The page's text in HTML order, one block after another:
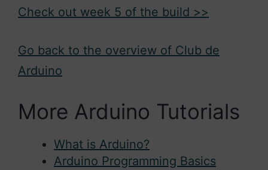
Check out week 5 of the build >>
Go back to the overview of Club de
Arduino
More Arduino Tutorials
What is Arduino?
Arduino Programming Basics